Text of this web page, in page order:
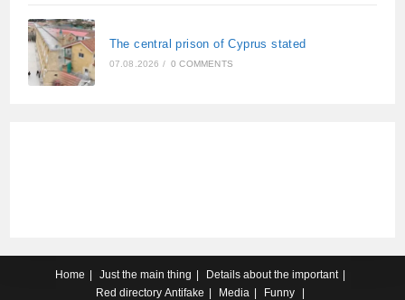
The central prison of Cyprus stated
07.08.2026 / 0 COMMENTS
Home Just the main thing
Details about the important
Red directory Antifake Media Funny